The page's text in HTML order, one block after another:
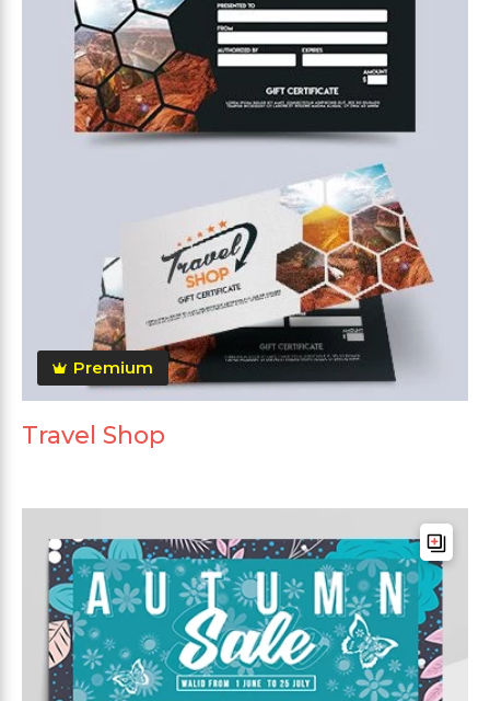
Premium
Travel Shop